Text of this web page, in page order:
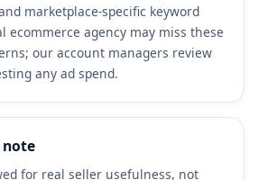
marketplace-specific keyword
ecommerce agency may miss these
our account managers review
any ad spend.
for real seller usefulness, not